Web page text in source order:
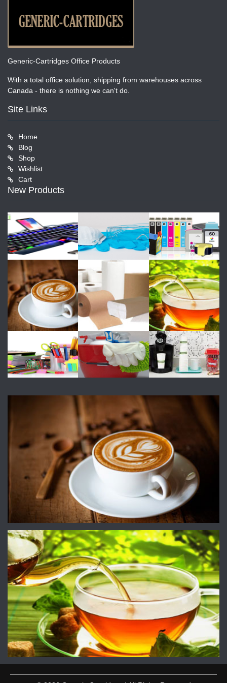
Generic-Cartridges Office Products
With a total office solution, shipping from warehouses across
Canada - there is nothing we can't do.
Site Links
Home
Blog
Shop
Wishlist
Cart
New Products